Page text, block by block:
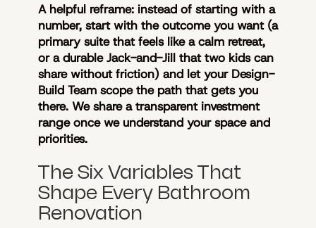
A helpful reframe: instead of starting with a
number, start with the outcome you want (a
primary suite that feels like a calm retreat,
or a durable Jack-and-Jill that two kids can
share without friction) and let your Design-
Build Team scope the path that gets you
there. We share a transparent investment
range once we understand your space and
priorities.
The Six Variables That
Shape Every Bathroom
Renovation